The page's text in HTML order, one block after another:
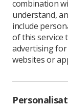
combination
understand,
include
of this service
advertising for
websites or